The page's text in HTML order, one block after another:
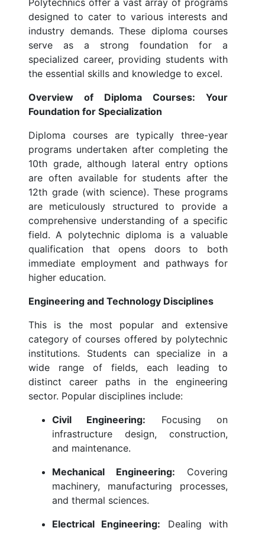
Polytechnics offer a vast array of programs
designed to cater to various interests and
industry demands. These diploma courses
serve as a strong foundation for a
specialized career, providing students with
the essential skills and knowledge to excel.
Overview of Diploma Courses: Your
Foundation for Specialization
Diploma courses are typically three-year
programs undertaken after completing the
10th grade, although lateral entry options
are often available for students after the
12th grade (with science). These programs
are meticulously structured to provide a
comprehensive understanding of a specific
field. A polytechnic diploma is a valuable
qualification that opens doors to both
immediate employment and pathways for
higher education.
Engineering and Technology Disciplines
This is the most popular and extensive
category of courses offered by polytechnic
institutions. Students can specialize in a
wide range of fields, each leading to
distinct career paths in the engineering
sector. Popular disciplines include:
Civil Engineering: Focusing on
infrastructure design, construction,
and maintenance.
Mechanical Engineering: Covering
machinery, manufacturing processes,
and thermal sciences.
Electrical Engineering: Dealing with